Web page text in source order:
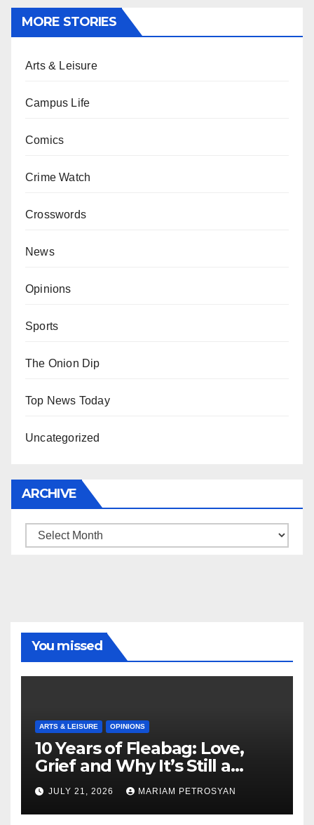
MORE STORIES
Arts & Leisure
Campus Life
Comics
Crime Watch
Crosswords
News
Opinions
Sports
The Onion Dip
Top News Today
Uncategorized
ARCHIVE
Archive
You missed
ARTS & LEISURE OPINIONS
10 Years of Fleabag: Love,
Grief and Why It’s Still a
Masterful Feminist Piece
JULY 21, 2026 MARIAM PETROSYAN